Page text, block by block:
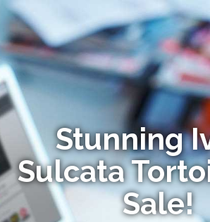
Stunning
Sulcata
Sale!